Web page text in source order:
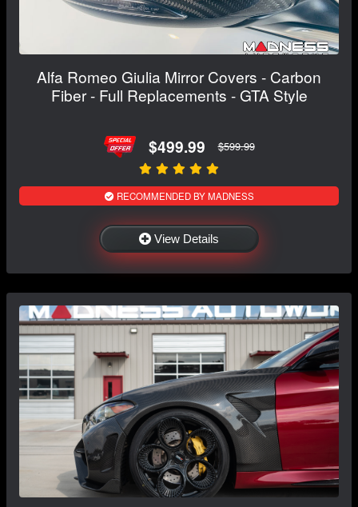
Alfa Romeo Giulia Mirror Covers - Carbon
Fiber - Full Replacements - GTA Style
$499.99 $599.99
RECOMMENDED BY MADNESS
View Details